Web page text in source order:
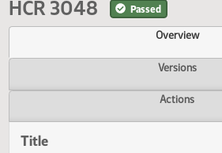
58th Legislative Assembly (2003-05)
HCR 3048 Passed
Overview
Versions